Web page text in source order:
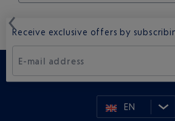
Receive exclusive offers by
E-mail address
EN